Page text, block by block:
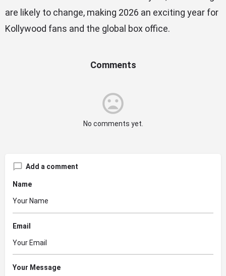
are likely to change, making 2026 an exciting year for
Kollywood fans and the global box office.
Comments
No comments yet.
Add a comment
Name
Email
Your Message